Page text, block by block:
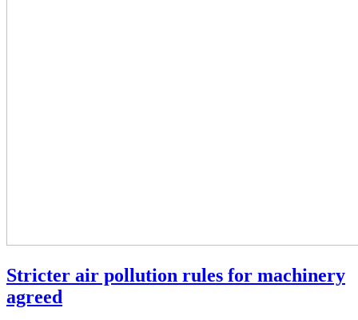
Stricter air pollution rules for machinery
agreed